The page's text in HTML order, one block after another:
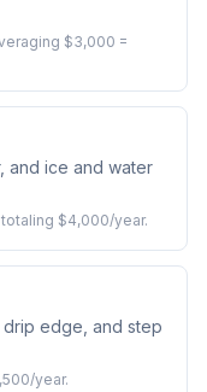
$3,000 =
and ice and water
$4,000/year.
drip edge, and step
year.